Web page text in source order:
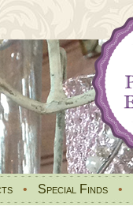
• Special Finds •